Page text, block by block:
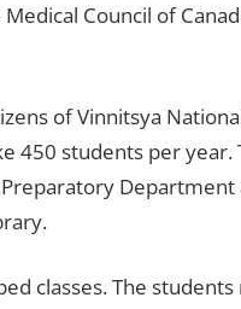
Council of
of Vinnitsya
450 students per
classes. The